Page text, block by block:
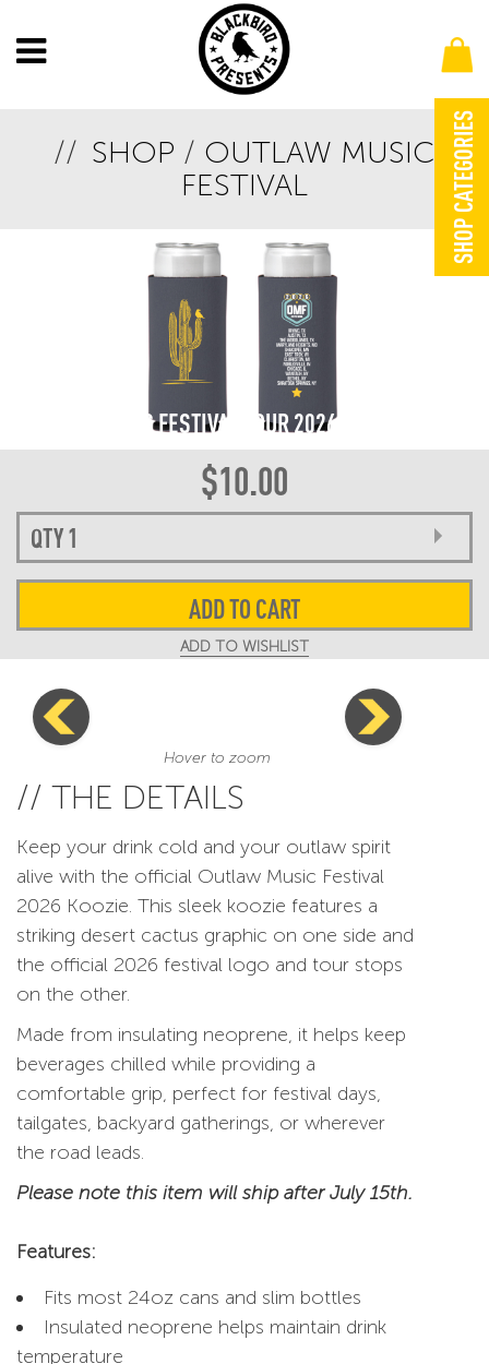
SHOP / OUTLAW MUSIC
FESTIVAL
OUTLAW MUSIC FESTIVAL TOUR 2026 KOOZIE
$10.00
ADD TO CART
ADD TO WISHLIST
Hover to zoom
// THE DETAILS
Keep your drink cold and your outlaw spirit
alive with the official Outlaw Music Festival
2026 Koozie. This sleek koozie features a
striking desert cactus graphic on one side and
the official 2026 festival logo and tour stops
on the other.
Made from insulating neoprene, it helps keep
beverages chilled while providing a
comfortable grip, perfect for festival days,
tailgates, backyard gatherings, or wherever
the road leads.
Please note this item will ship after July 15th.
Features:
Fits most 24oz cans and slim bottles
Insulated neoprene helps maintain drink
temperature
SHOP CATEGORIES